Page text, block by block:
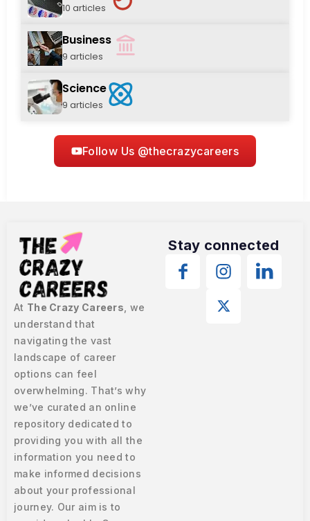
10 articles
Business
9 articles
Science
9 articles
Follow Us @thecrazycareers
At The Crazy Careers , we
understand that
navigating the vast
landscape of career
options can feel
overwhelming. That’s why
we’ve curated an online
repository dedicated to
providing you with all the
information you need to
make informed decisions
about your professional
journey. Our aim is to
Stay connected